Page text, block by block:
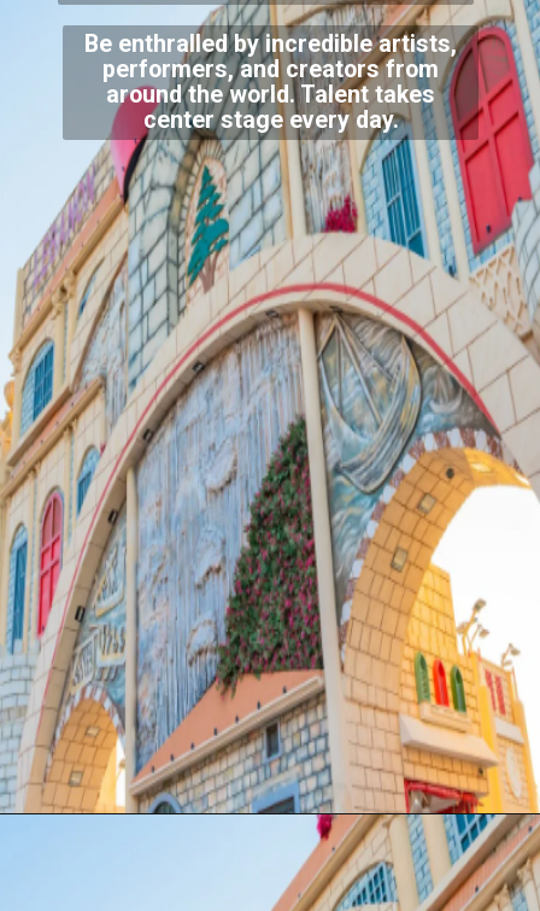
Be enthralled by incredible artists,
performers, and creators from
around the world. Talent takes
center stage every day.